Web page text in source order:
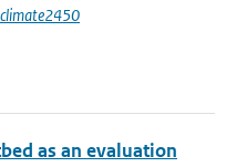
as an evaluation